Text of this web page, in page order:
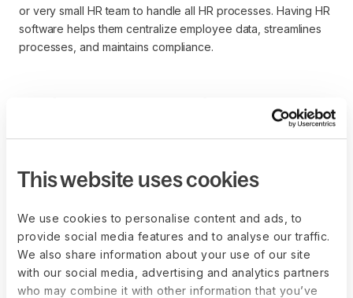
This website uses cookies
We use cookies to personalise content and ads, to
provide social media features and to analyse our traffic.
We also share information about your use of our site
with our social media, advertising and analytics partners
who may combine it with other information that you’ve
or very small HR team to handle all HR processes. Having HR
software helps them centralize employee data, streamlines
processes, and maintains compliance.
Which HR software is best for
suited for an enterprise because it provides both
the HR tasks and also get reports for workforce planning,
salary benchmarking, etc. Some examples include Deel,
Workday HCM, Paycor, and BambooHR.